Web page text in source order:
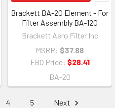
Brackett BA-20 Element - For
Filter Assembly BA-120
Brackett Aero Filter Inc
MSRP: $37.88
FBO Price: $28.41
BA-20
4 5 Next